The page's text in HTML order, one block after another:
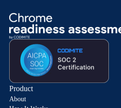
Product
About